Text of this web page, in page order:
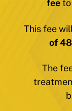
fee
This fee
of
The